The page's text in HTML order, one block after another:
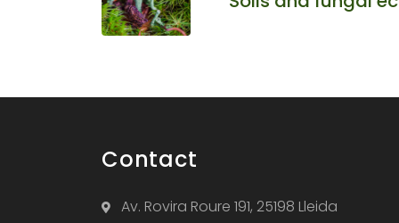
Contact
Av. Rovira Roure 191, 25198 Lleida